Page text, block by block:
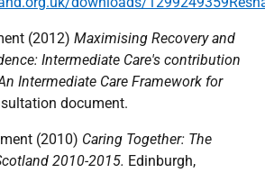
(2012) Maximising Recovery and
Intermediate Care's contribution
Intermediate Care Framework for
document.
(2010) Caring Together: The
2010-2015. Edinburgh,